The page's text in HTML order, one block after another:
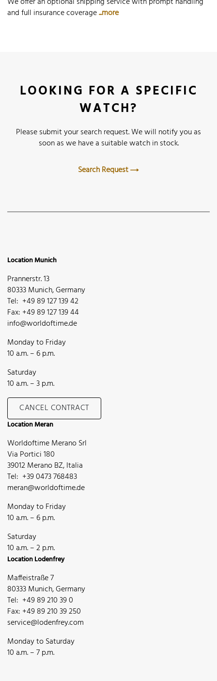
and full insurance coverage...more
LOOKING FOR A SPECIFIC
WATCH?
Please submit your search request. We will notify you as
soon as we have a suitable watch in stock.
Search Request
Location Munich
Prannerstr. 13
80333 Munich, Germany
Tel: +49 89 127 139 42
Fax: +49 89 127 139 44
info@worldoftime.de
Monday to Friday
10 a.m. – 6 p.m.
Saturday
10 a.m. – 3 p.m.
CANCEL CONTRACT
Location Meran
Worldoftime Merano Srl
Via Portici 180
39012 Merano BZ, Italia
Tel: +39 0473 768483
meran@worldoftime.de
Monday to Friday
10 a.m. – 6 p.m.
Saturday
10 a.m. – 2 p.m.
Location Lodenfrey
Maffeistraße 7
80333 Munich, Germany
Tel: +49 89 210 39 0
Fax: +49 89 210 39 250
service@lodenfrey.com
Monday to Saturday
10 a.m. – 7 p.m.